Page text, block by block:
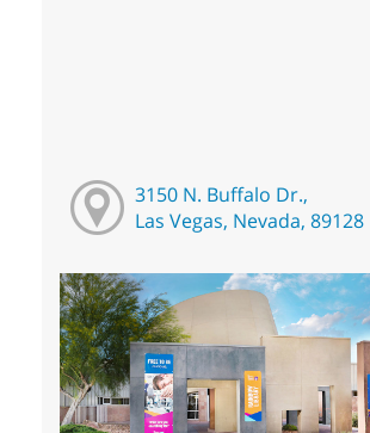
3150 N. Buffalo Dr.,
Las Vegas, Nevada, 89128